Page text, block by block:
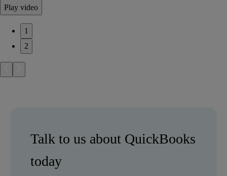
Play video
1
2
Talk to us about QuickBooks
today